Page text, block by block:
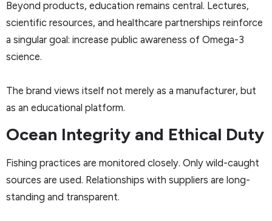
Beyond products, education remains central. Lectures,
scientific resources, and healthcare partnerships reinforce
a singular goal: increase public awareness of Omega-3
science.
The brand views itself not merely as a manufacturer, but
as an educational platform.
Ocean Integrity and Ethical Duty
Fishing practices are monitored closely. Only wild-caught
sources are used. Relationships with suppliers are long-
standing and transparent.